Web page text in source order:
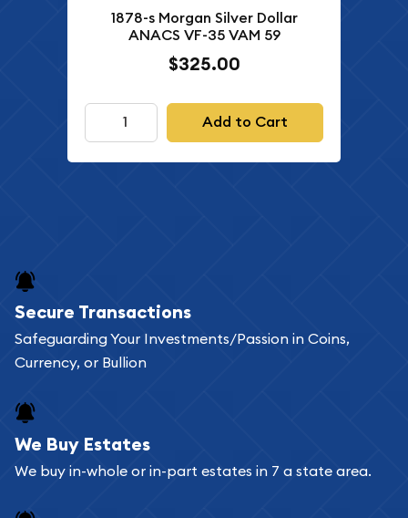
1878-s Morgan Silver Dollar
ANACS VF-35 VAM 59
$325.00
Add to Cart
Secure Transactions
Safeguarding Your Investments/Passion in Coins,
Currency, or Bullion
We Buy Estates
We buy in-whole or in-part estates in 7 a state area.